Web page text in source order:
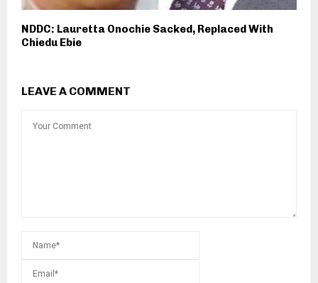
NDDC: Lauretta Onochie Sacked, Replaced With
Chiedu Ebie
LEAVE A COMMENT